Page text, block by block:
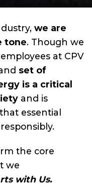
we are
tone. Though we
at CPV
set of
is a critical
and is
essential
the core
we
with Us.